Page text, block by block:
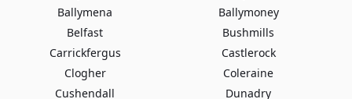
Ballymena
Ballymoney
Belfast
Bushmills
Carrickfergus
Castlerock
Clogher
Coleraine
Cushendall
Dunadry